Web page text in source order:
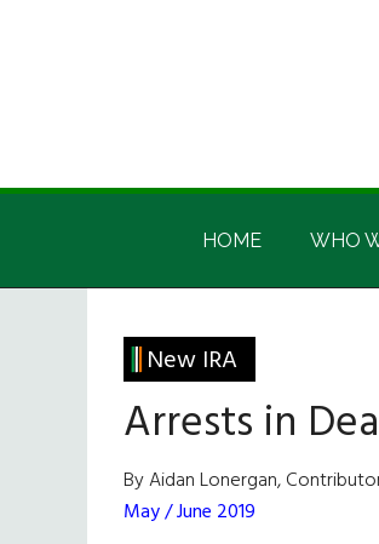
Irish
America
Irish
HOME WHO
New IRA
Arrests in
By Aidan Lonergan,
May / June 2019